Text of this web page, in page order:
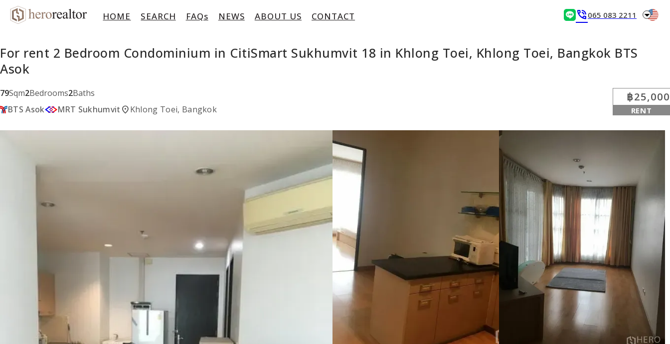
HOME SEARCH FAQs NEWS ABOUT US CONTACT phone_in_talk 065 083 2211 arrow_drop_down
For rent 2 Bedroom Condominium in CitiSmart Sukhumvit 18 in Khlong Toei, Khlong Toei, Bangkok BTS
Asok
79Sqm2Bedrooms2Baths
BTS Asok
MRT Sukhumvit location_onKhlong Toei, Bangkok
฿25,000
RENT